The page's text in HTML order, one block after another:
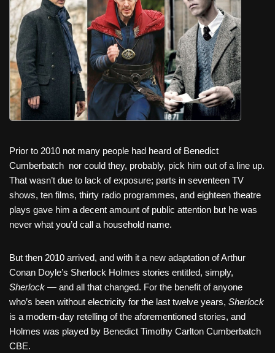
b
o
o
k
st
t
Prior to 2010 not many people had heard of Benedict
Cumberbatch nor could they, probably, pick him out of a line up.
That wasn’t due to lack of exposure; parts in seventeen TV
shows, ten films, thirty radio programmes, and eighteen theatre
plays gave him a decent amount of public attention but he was
never what you’d call a household name.
But then 2010 arrived, and with it a new adaptation of Arthur
Conan Doyle’s Sherlock Holmes stories entitled, simply,
Sherlock — and all that changed. For the benefit of anyone
who’s been without electricity for the last twelve years, Sherlock
is a modern-day retelling of the aforementioned stories, and
Holmes was played by Benedict Timothy Carlton Cumberbatch
CBE.